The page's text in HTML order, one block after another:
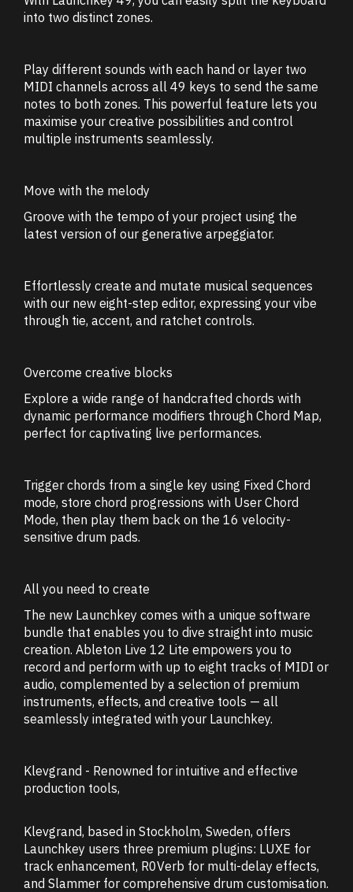
into two distinct zones.
Play different sounds with each hand or layer two
MIDI channels across all 49 keys to send the same
notes to both zones. This powerful feature lets you
maximise your creative possibilities and control
multiple instruments seamlessly.
Move with the melody
Groove with the tempo of your project using the
latest version of our generative arpeggiator.
Effortlessly create and mutate musical sequences
with our new eight-step editor, expressing your vibe
through tie, accent, and ratchet controls.
Overcome creative blocks
Explore a wide range of handcrafted chords with
dynamic performance modifiers through Chord Map,
perfect for captivating live performances.
Trigger chords from a single key using Fixed Chord
mode, store chord progressions with User Chord
Mode, then play them back on the 16 velocity-
sensitive drum pads.
All you need to create
The new Launchkey comes with a unique software
bundle that enables you to dive straight into music
creation. Ableton Live 12 Lite empowers you to
record and perform with up to eight tracks of MIDI or
audio, complemented by a selection of premium
instruments, effects, and creative tools — all
seamlessly integrated with your Launchkey.
Klevgrand - Renowned for intuitive and effective
production tools,
Klevgrand, based in Stockholm, Sweden, offers
Launchkey users three premium plugins: LUXE for
track enhancement, R0Verb for multi-delay effects,
and Slammer for comprehensive drum customisation.